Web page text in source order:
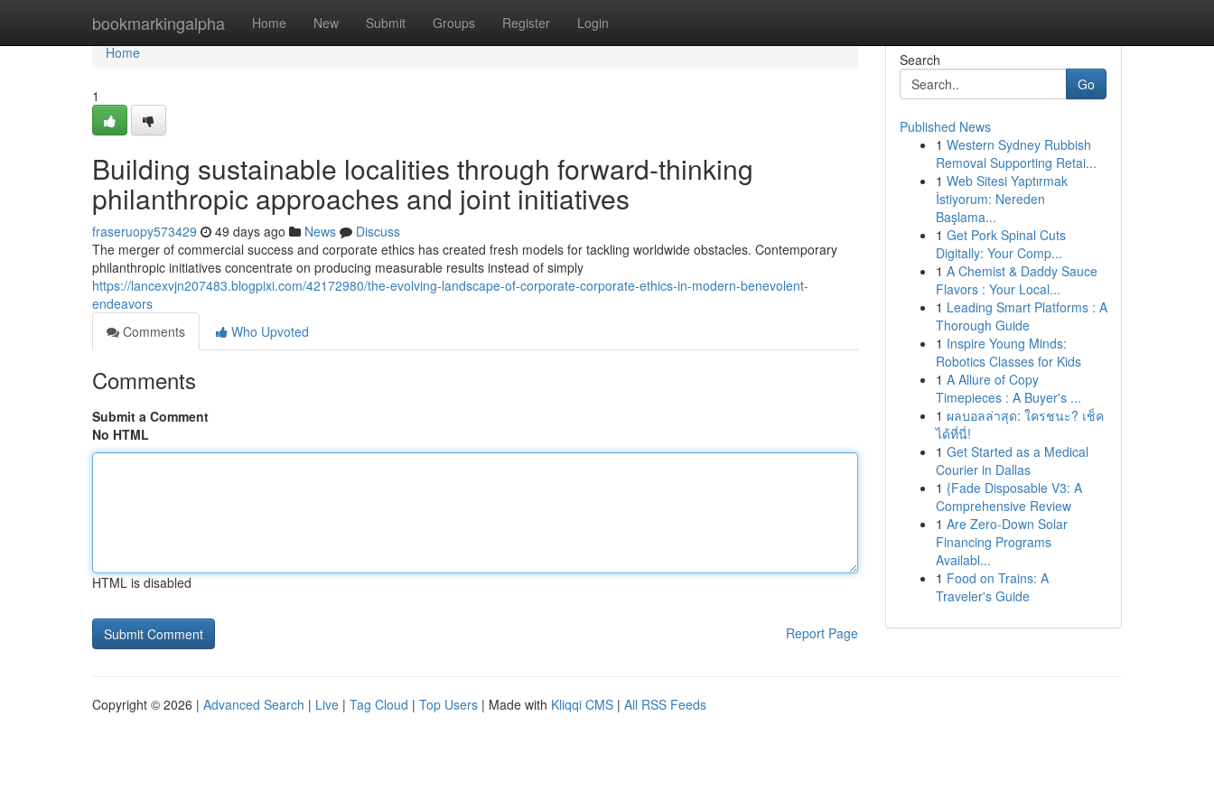
bookmarkingalpha Home New Submit Groups Register Login
Home
Home
1
Building sustainable localities through forward-thinking
philanthropic approaches and joint initiatives
fraseruopy573429 49 days ago News
Discuss
The merger of commercial success and corporate ethics has created fresh models for tackling worldwide obstacles. Contemporary
philanthropic initiatives concentrate on producing measurable results instead of simply
https://lancexvjn207483.blogpixi.com/42172980/the-evolving-landscape-of-corporate-corporate-ethics-in-modern-benevolent-
endeavors
Comments
Who Upvoted
Comments
Submit a Comment
No HTML
HTML is disabled
Report Page
Search
Go
Published News
1 Western Sydney Rubbish
Removal Supporting Retai...
1 Web Sitesi Yaptırmak
İstiyorum: Nereden
Başlama...
1 Get Pork Spinal Cuts
Digitally: Your Comp...
1 A Chemist & Daddy Sauce
Flavors : Your Local...
1 Leading Smart Platforms : A
Thorough Guide
1 Inspire Young Minds:
Robotics Classes for Kids
1 A Allure of Copy
Timepieces : A Buyer's ...
1 ผลบอลล่าสุด: ใครชนะ? เช็ค
ได้ที่นี่!
1 Get Started as a Medical
Courier in Dallas
1 {Fade Disposable V3: A
Comprehensive Review
1 Are Zero-Down Solar
Financing Programs
Availabl...
1 Food on Trains: A
Traveler's Guide
Copyright © 2026 | Advanced Search | Live | Tag Cloud | Top Users | Made with Kliqqi CMS | All RSS Feeds